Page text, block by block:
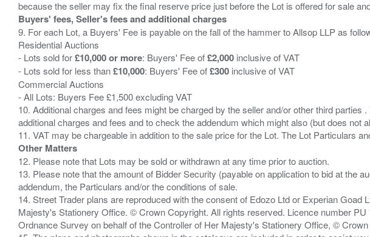
Buyers' fees, Seller's fees and additional charges
9. For each Lot, a Buyers' Fee is payable on the fall of the hammer to Allsop LLP as
Residential Auctions
- Lots sold for£10,000 or more: Buyers' Fee of£2,000 inclusive of VAT
- Lots sold for less than£10,000: Buyers' Fee of£300 inclusive of VAT
Commercial Auctions
- All Lots: Buyers Fee £1,500 excluding VAT
10. Additional charges and fees might be charged by the seller and/or other third
additional charges and fees and to check the addendum which might also (but does not
Other Matters
12. Please note that Lots may be sold or withdrawn at any time prior to auction.
13. Please note that the amount of Bidder Security (payable on application to bid at the
addendum, the Particulars and/or the conditions of sale.
14. Street Trader plans are reproduced with the consent of Edozo Ltd or Experian
Majesty's Stationery Office. © Crown Copyright. All rights reserved. Licence number
Ordnance Survey on behalf of the Controller of Her Majesty's Stationery Office, ©